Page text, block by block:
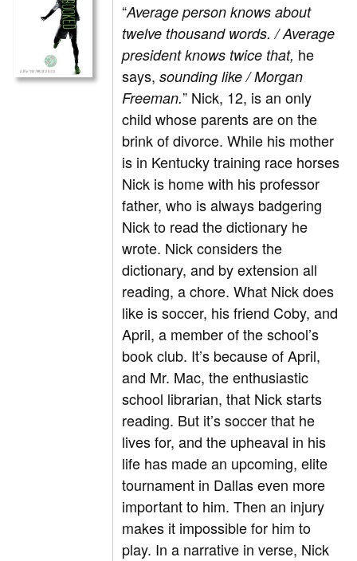
“Average person knows about
twelve thousand words. / Average
president knows twice that, he
says,sounding like / Morgan
Freeman.” Nick, 12, is an only
child whose parents are on the
brink of divorce. While his mother
is in Kentucky training race horses
Nick is home with his professor
father, who is always badgering
Nick to read the dictionary he
wrote. Nick considers the
dictionary, and by extension all
reading, a chore. What Nick does
like is soccer, his friend Coby, and
April, a member of the school’s
book club. It’s because of April,
and Mr. Mac, the enthusiastic
school librarian, that Nick starts
reading. But it’s soccer that he
lives for, and the upheaval in his
life has made an upcoming, elite
tournament in Dallas even more
important to him. Then an injury
makes it impossible for him to
play. In a narrative in verse, Nick